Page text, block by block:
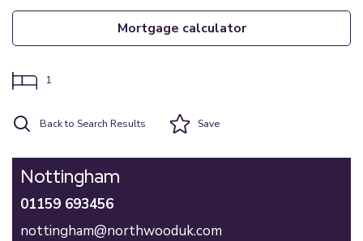
mortgage calculator
1
Back to Search Results Save
Nottingham
01159 693456
nottingham@northwooduk.com